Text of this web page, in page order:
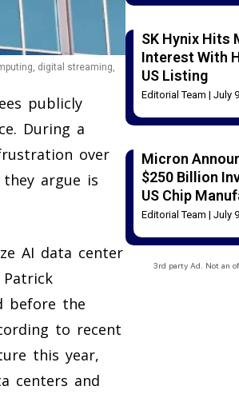
digital streaming,
publicly
During a
over
argue is
AI data center
before the
to recent
this year,
centers and
SK Hynix Hits
Interest With
US Listing
Editorial Team July
Micron
$250 Billion
US Chip
Editorial Team July
3rd party Ad. Not an